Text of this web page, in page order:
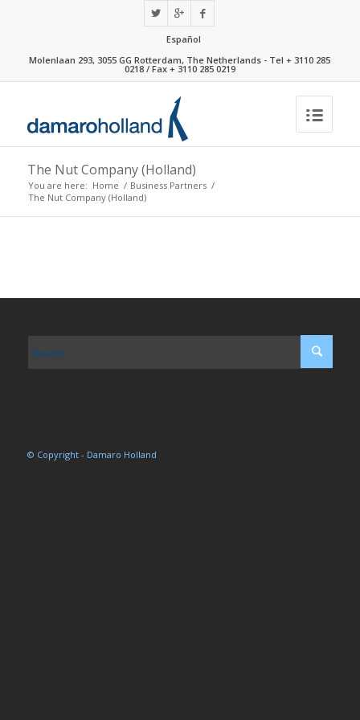
Español
Molenlaan 293, 3055 GG Rotterdam, The Netherlands - Tel + 3110 285
0218 / Fax + 3110 285 0219
The Nut Company (Holland)
You are here: Home / Business Partners /
The Nut Company (Holland)
© Copyright - Damaro Holland